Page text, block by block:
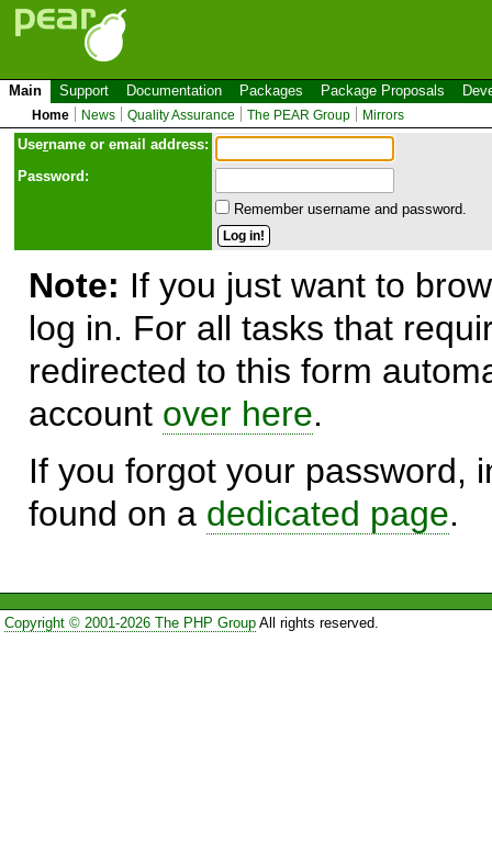
Main Support Documentation Packages Package Proposals
Home News Quality Assurance The PEAR Group Mirrors
Username or email address:
Password:
Remember username and password.
Note: If you just want to
log in. For all tasks that
redirected to this form
account over here.
If you forgot your password,
found on a dedicated page.
Copyright © 2001-2026 The PHP GroupAll rights reserved.